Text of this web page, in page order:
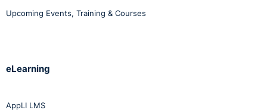
Upcoming Events, Training & Courses
eLearning
AppLI LMS